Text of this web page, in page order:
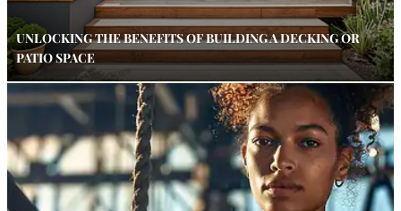
UNLOCKING THE BENEFITS OF BUILDING A DECKING OR
PATIO SPACE